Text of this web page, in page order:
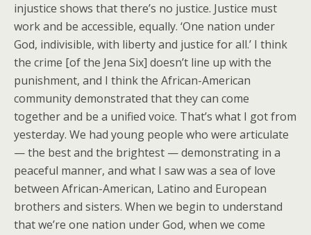
injustice shows that there’s no justice. Justice must
work and be accessible, equally. ‘One nation under
God, indivisible, with liberty and justice for all.’ I think
the crime [of the Jena Six] doesn’t line up with the
punishment, and I think the African-American
community demonstrated that they can come
together and be a unified voice. That’s what I got from
yesterday. We had young people who were articulate
— the best and the brightest — demonstrating in a
peaceful manner, and what I saw was a sea of love
between African-American, Latino and European
brothers and sisters. When we begin to understand
that we’re one nation under God, when we come